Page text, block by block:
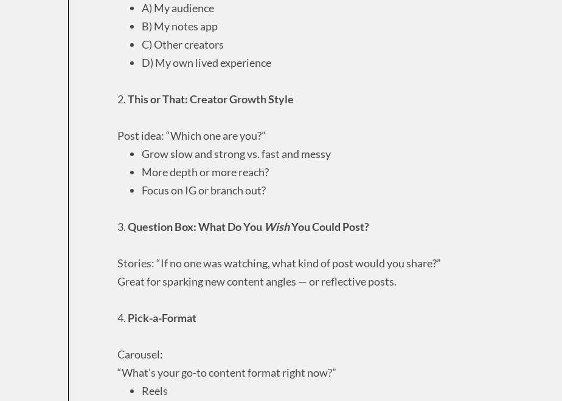
A) My audience
B) My notes app
C) Other creators
D) My own lived experience
2.This or That: Creator Growth Style
Post idea: “Which one are you?”
Grow slow and strong vs. fast and messy
More depth or more reach?
Focus on IG or branch out?
3.Question Box: What Do You WishYou Could Post?
Stories: “If no one was watching, what kind of post would you share?”
Great for sparking new content angles — or reflective posts.
4. Pick-a-Format
Carousel:
“What’s your go-to content format right now?”
Reels